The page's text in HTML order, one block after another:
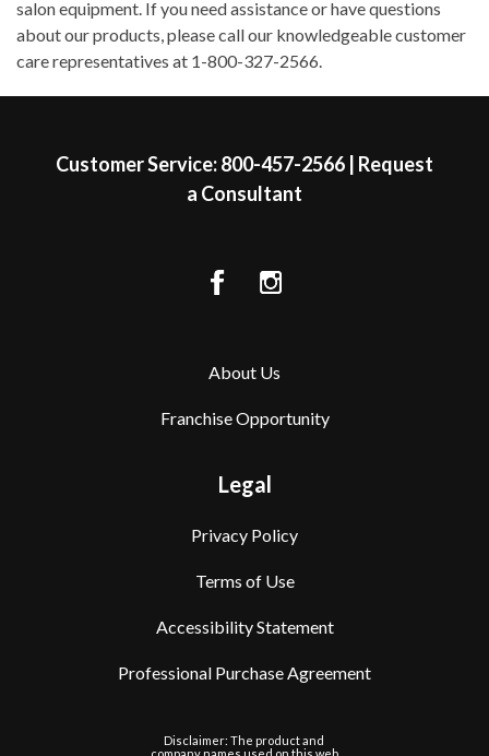
salon equipment. If you need assistance or have questions
about our products, please call our knowledgeable customer
care representatives at 1-800-327-2566.
Customer Service:800-457-2566| Request
a Consultant
About Us
Franchise Opportunity
Legal
Privacy Policy
Terms of Use
Accessibility Statement
Professional Purchase Agreement
Disclaimer: The product and